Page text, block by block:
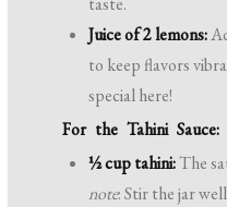
Juice of 2 lemons:
to keep flavors
special here!
For the Tahini Sauce:
½ cup tahini:The
note: Stir the jar